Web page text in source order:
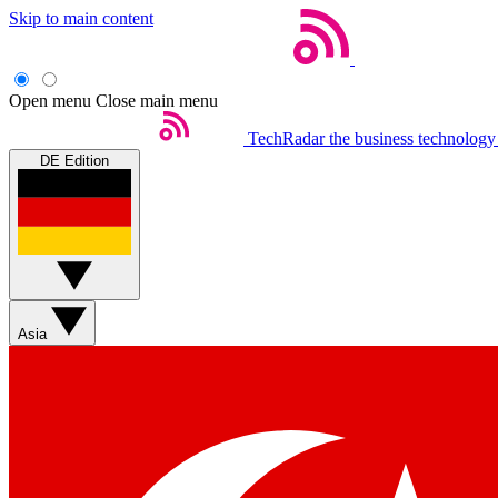
Skip to main content
Open menu Close main menu
TechRadar the business
DE Edition
Asia